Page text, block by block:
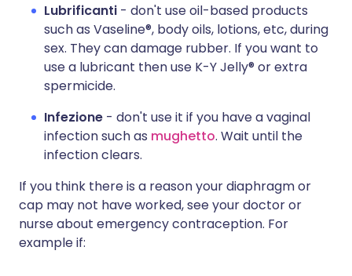
Lubrificanti - don't use oil-based products
such as Vaseline®, body oils, lotions, etc, during
sex. They can damage rubber. If you want to
use a lubricant then use K-Y Jelly® or extra
spermicide.
Infezione - don't use it if you have a vaginal
infection such as mughetto. Wait until the
infection clears.
If you think there is a reason your diaphragm or
cap may not have worked, see your doctor or
nurse about emergency contraception. For
example if: